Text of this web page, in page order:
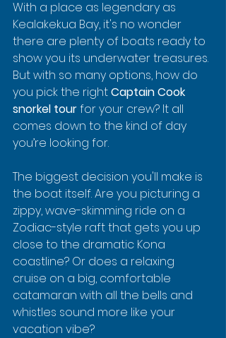
With a place as legendary as
Kealakekua Bay, it's no wonder
there are plenty of boats ready to
show you its underwater treasures.
But with so many options, how do
you pick the right Captain Cook
snorkel tour for your crew? It all
comes down to the kind of day
you’re looking for.
The biggest decision you'll make is
the boat itself. Are you picturing a
zippy, wave-skimming ride on a
Zodiac-style raft that gets you up
close to the dramatic Kona
coastline? Or does a relaxing
cruise on a big, comfortable
catamaran with all the bells and
whistles sound more like your
vacation vibe?